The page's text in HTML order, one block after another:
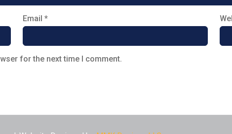
Email*
for the next time I comment.